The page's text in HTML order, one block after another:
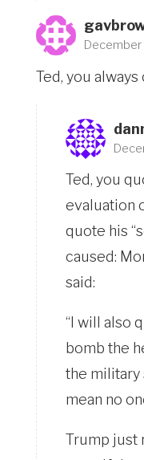
December
Ted, you
Ted, you
evaluation
quote his
caused:
said:
“I will also
bomb the
the military
mean no
Trump just